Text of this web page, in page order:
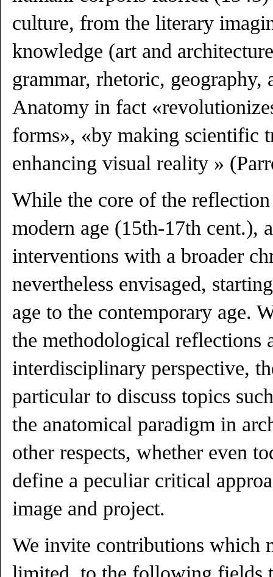
culture, from the literary
knowledge (art and
grammar, rhetoric, geography,
Anatomy in fact
forms», «by making scientific
enhancing visual reality »
While the core of the
modern age (15th-17th cent.),
interventions with a broader
nevertheless envisaged,
age to the contemporary age.
the methodological reflections
interdisciplinary perspective,
particular to discuss topics
the anatomical paradigm in
other respects, whether even
define a peculiar critical
image and project.
We invite contributions which